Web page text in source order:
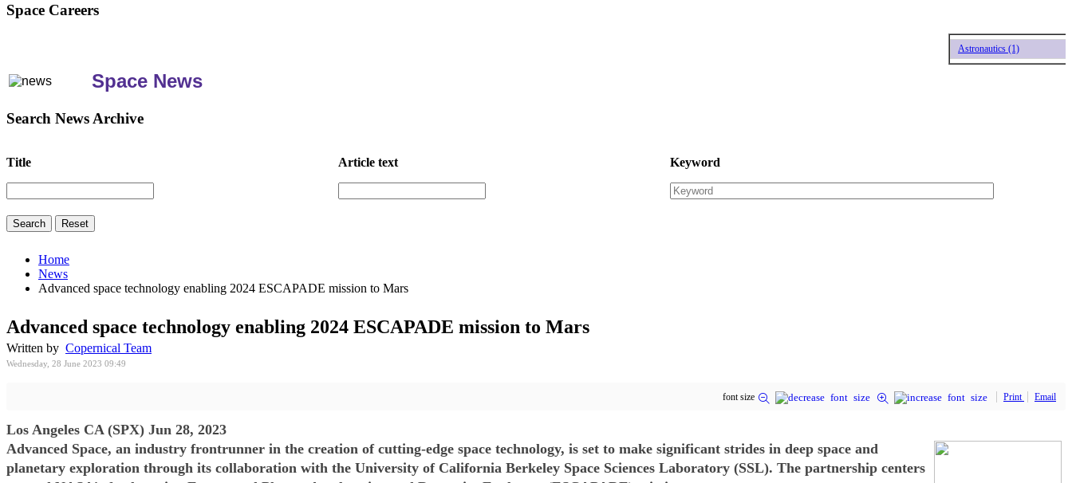
Space Careers
Astronautics (1)
Space News
Search News Archive
Title Article text Keyword
Home
News
Advanced space technology enabling 2024 ESCAPADE mission to Mars
Advanced space technology enabling 2024 ESCAPADE mission to Mars
Written by Copernical Team
Wednesday, 28 June 2023 09:49
font size Print Email
Los Angeles CA (SPX) Jun 28, 2023
Advanced Space, an industry frontrunner in the creation of cutting-edge space technology, is set to make significant strides in deep space and
planetary exploration through its collaboration with the University of California Berkeley Space Sciences Laboratory (SSL). The partnership centers